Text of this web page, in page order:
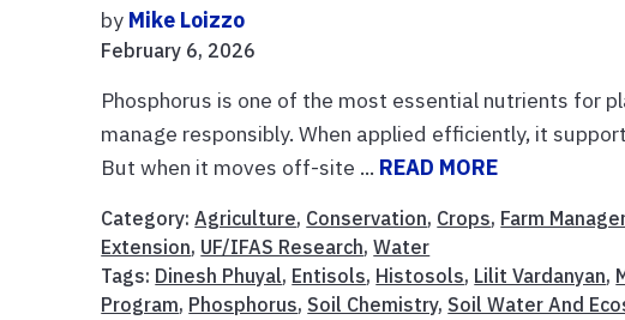
by Mike Loizzo
February 6, 2026
Phosphorus is one of the most essential nutrients for
manage responsibly. When applied efficiently, it
But when it moves off-site ... READ MORE
Category:Agriculture, Conservation, Crops, Farm
Extension, UF/IFAS Research,Water
Tags: Dinesh Phuyal, Entisols, Histosols, Lilit Vardanyan,
Program, Phosphorus, Soil Chemistry, Soil Water And